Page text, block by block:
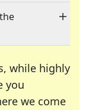
while highly
you
we come